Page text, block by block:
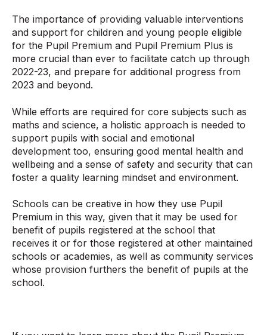
The importance of providing valuable interventions
and support for children and young people eligible
for the Pupil Premium and Pupil Premium Plus is
more crucial than ever to facilitate catch up through
2022-23, and prepare for additional progress from
2023 and beyond.
While efforts are required for core subjects such as
maths and science, a holistic approach is needed to
support pupils with social and emotional
development too, ensuring good mental health and
wellbeing and a sense of safety and security that can
foster a quality learning mindset and environment.
Schools can be creative in how they use Pupil
Premium in this way, given that it may be used for
benefit of pupils registered at the school that
receives it or for those registered at other maintained
schools or academies, as well as community services
whose provision furthers the benefit of pupils at the
school.